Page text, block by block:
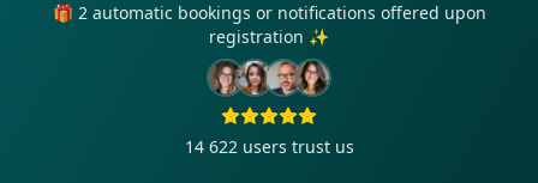
🎁 2 automatic bookings or notifications offered upon
registration ✨
14 622 users trust us